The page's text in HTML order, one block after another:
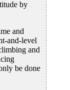
by
and
and-level
and
be done